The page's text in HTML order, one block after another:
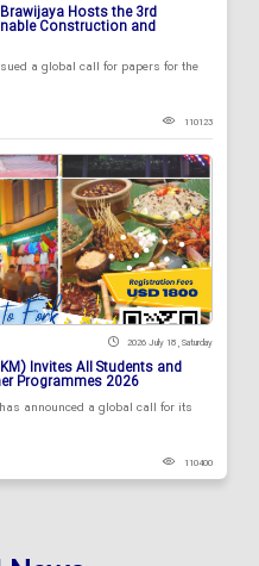
Hosts the 3rd
Construction and
a global call for papers for the
110123
2026 July 18 , Saturday
Invites All Students and
Programmes 2026
announced a global call for its
110400